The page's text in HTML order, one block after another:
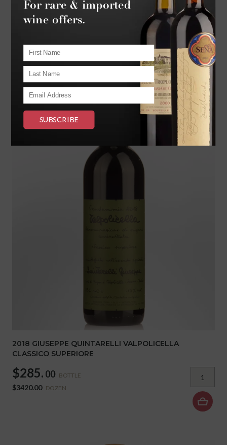
$175. 00
$2100.00 DOZEN
2018 GIUSEPPE QUINTARELLI VALPOLICELLA
CLASSICO SUPERIORE
$285. 00 BOTTLE
$3420.00 DOZEN